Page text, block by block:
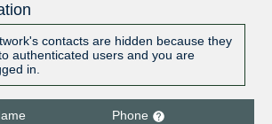
contacts are hidden because they
authenticated users and you are
in.
Phone